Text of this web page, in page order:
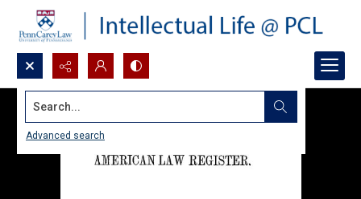
Search...
Advanced search